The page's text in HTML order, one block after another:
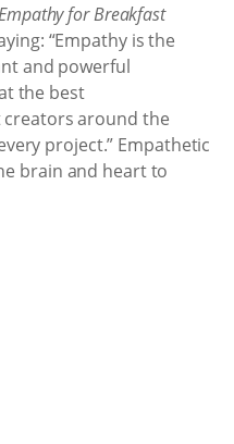
for Breakfast
“Empathy is the
and powerful
the best
around the
project.” Empathetic
brain and heart to